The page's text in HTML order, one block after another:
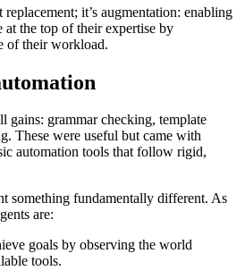
it’s augmentation: enabling
at the top of their expertise by
of their workload.
gains: grammar checking, template
These were useful but came with
automation tools that follow rigid,
something fundamentally different. As
are:
goals by observing the world
tools.